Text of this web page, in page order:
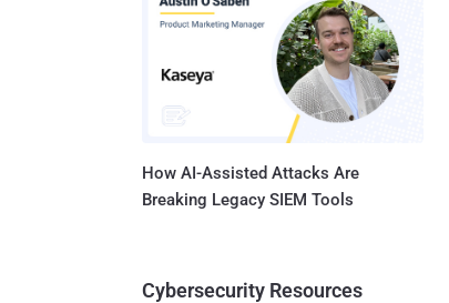
How AI-Assisted Attacks Are
Breaking Legacy SIEM Tools
Cybersecurity Resources